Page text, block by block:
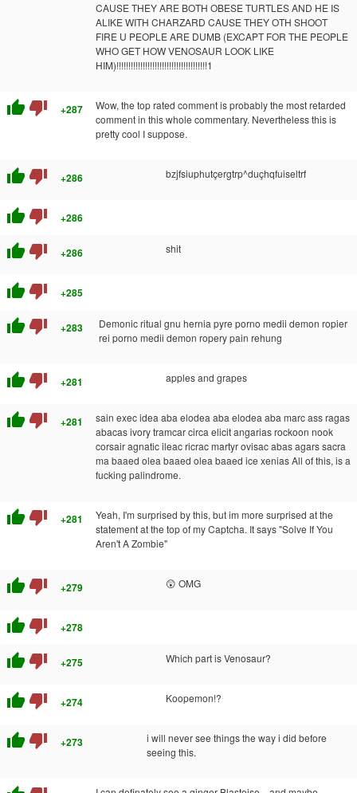
CAUSE THEY ARE BOTH OBESE TURTLES AND HE IS
ALIKE WITH CHARZARD CAUSE THEY OTH SHOOT
FIRE U PEOPLE ARE DUMB (EXCAPT FOR THE PEOPLE
WHO GET HOW VENOSAUR LOOK LIKE
HIM)!!!!!!!!!!!!!!!!!!!!!!!!!!!!!!!!!!!!!!1
thumb_up thumb_down +287
Wow, the top rated comment is probably the most retarded
comment in this whole commentary. Nevertheless this is
pretty cool I suppose.
thumb_up thumb_down +286 bzjfsiuphutçergtrp^duçhqfuiseltrf
thumb_up thumb_down +286
thumb_up thumb_down +286 shit
thumb_up thumb_down +285
thumb_up thumb_down +283
Demonic ritual gnu hernia pyre porno medii demon ropier
rei porno medii demon ropery pain rehung
thumb_up thumb_down +281 apples and grapes
thumb_up thumb_down +281
sain exec idea aba elodea aba elodea aba marc ass ragas
abacas ivory tramcar circa elicit angarias rockoon nook
corsair agnatic ileac ricrac martyr ovisac abas agars sacra
ma baaed olea baaed olea baaed ice xenias All of this, is a
fucking palindrome.
thumb_up thumb_down +281
Yeah, I'm surprised by this, but im more surprised at the
statement at the top of my Captcha. It says "Solve If You
Aren't A Zombie"
thumb_up thumb_down +279 😲 OMG
thumb_up thumb_down +278
thumb_up thumb_down +275 Which part is Venosaur?
thumb_up thumb_down +274 Koopemon!?
thumb_up thumb_down +273
i will never see things the way i did before
seeing this.